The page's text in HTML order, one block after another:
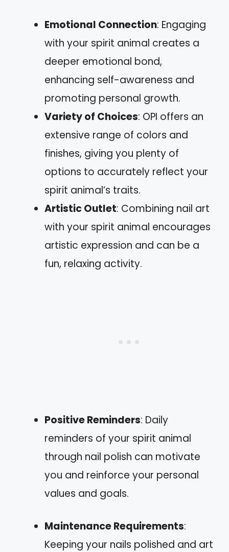
Emotional Connection: Engaging
with your spirit animal creates a
deeper emotional bond,
enhancing self-awareness and
promoting personal growth.
Variety of Choices: OPI offers an
extensive range of colors and
finishes, giving you plenty of
options to accurately reflect your
spirit animal’s traits.
Artistic Outlet: Combining nail art
with your spirit animal encourages
artistic expression and can be a
fun, relaxing activity.
Positive Reminders: Daily
reminders of your spirit animal
through nail polish can motivate
you and reinforce your personal
values and goals.
Maintenance Requirements:
Keeping your nails polished and art